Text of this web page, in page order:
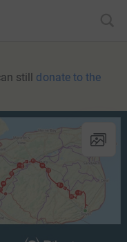
still donate to the